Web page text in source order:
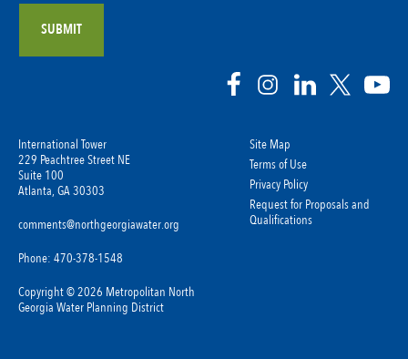
International Tower
229 Peachtree Street NE
Suite 100
Atlanta, GA 30303
comments@northgeorgiawater.org
Phone: 470-378-1548
Copyright © 2026 Metropolitan North
Georgia Water Planning District
Site Map
Terms of Use
Privacy Policy
Request for Proposals and
Qualifications